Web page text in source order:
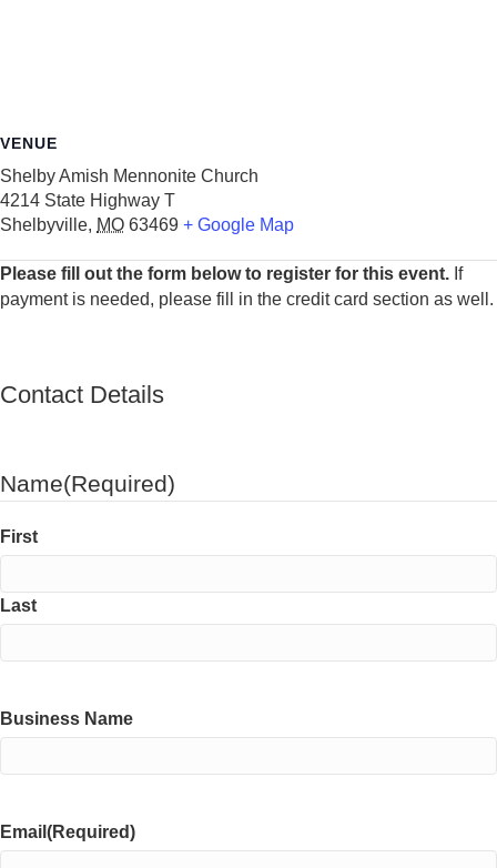
VENUE
Shelby Amish Mennonite Church
4214 State Highway T
Shelbyville, MO 63469 + Google Map
Please fill out the form below to register for this event. If
payment is needed, please fill in the credit card section as well.
Contact Details
Name(Required)
First
Last
Business Name
Email (Required)